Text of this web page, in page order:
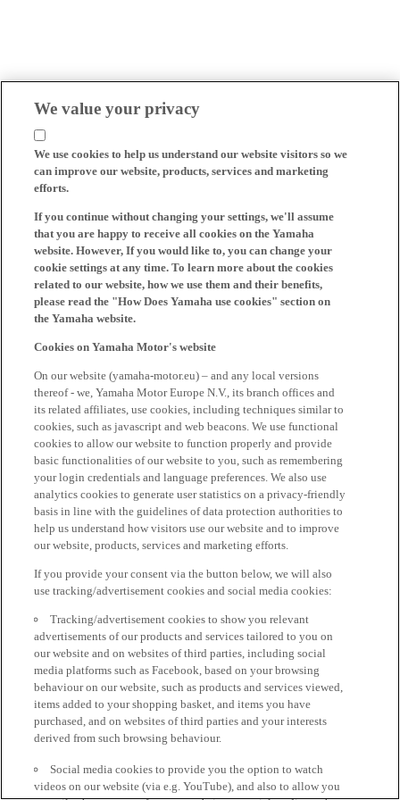
We value your privacy
We use cookies to help us understand our website visitors so we
can improve our website, products, services and marketing
efforts.
If you continue without changing your settings, we'll assume
that you are happy to receive all cookies on the Yamaha
website. However, If you would like to, you can change your
cookie settings at any time. To learn more about the cookies
related to our website, how we use them and their benefits,
please read the "How Does Yamaha use cookies" section on
the Yamaha website.
Cookies on Yamaha Motor's website
On our website (yamaha-motor.eu) – and any local versions
thereof - we, Yamaha Motor Europe N.V., its branch offices and
its related affiliates, use cookies, including techniques similar to
cookies, such as javascript and web beacons. We use functional
cookies to allow our website to function properly and provide
basic functionalities of our website to you, such as remembering
your login credentials and language preferences. We also use
analytics cookies to generate user statistics on a privacy-friendly
basis in line with the guidelines of data protection authorities to
help us understand how visitors use our website and to improve
our website, products, services and marketing efforts.
If you provide your consent via the button below, we will also
use tracking/advertisement cookies and social media cookies:
Tracking/advertisement cookies to show you relevant
advertisements of our products and services tailored to you on
our website and on websites of third parties, including social
media platforms such as Facebook, based on your browsing
behaviour on our website, such as products and services viewed,
items added to your shopping basket, and items you have
purchased, and on websites of third parties and your interests
derived from such browsing behaviour.
Social media cookies to provide you the option to watch
videos on our website (via e.g. YouTube), and also to allow you